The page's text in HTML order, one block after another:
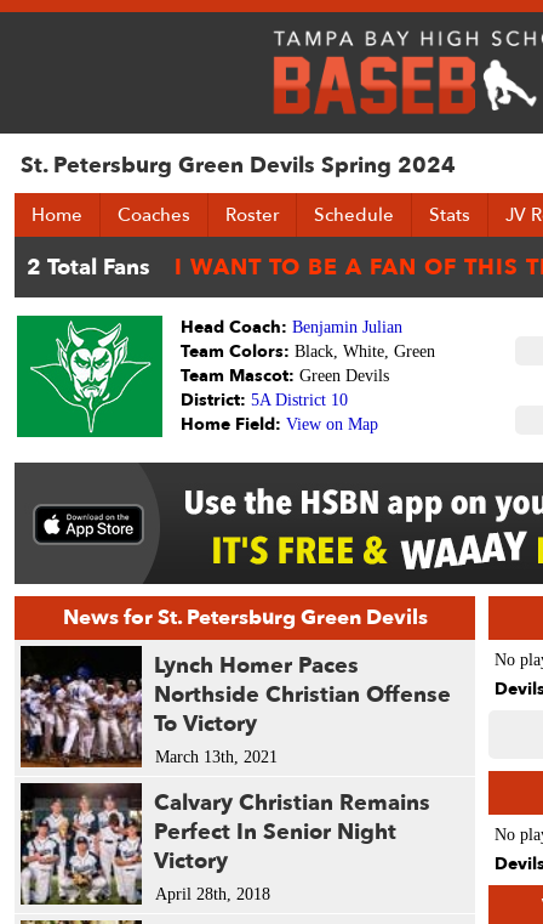
St. Petersburg Green Devils Spring 2024
Home Coaches Roster Schedule Stats JV
Head Coach: Benjamin Julian
Team Colors: Black, White, Green
Team Mascot: Green Devils
District: 5A District 10
Home Field: View on Map
News for St. Petersburg Green Devils
Lynch Homer Paces
Northside Christian Offense
To Victory
March 13th, 2021
Calvary Christian Remains
Perfect In Senior Night
Victory
April 28th, 2018
No
No